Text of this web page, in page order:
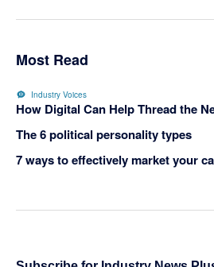
Most Read
Industry Voices
How Digital Can Help Thread the
The 6 political personality types
7 ways to effectively market your